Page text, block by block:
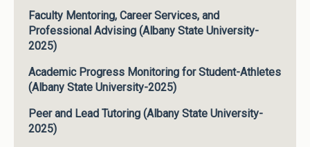
Faculty Mentoring, Career Services, and
Professional Advising (Albany State University-
2025)
Academic Progress Monitoring for Student-Athletes
(Albany State University-2025)
Peer and Lead Tutoring (Albany State University-
2025)